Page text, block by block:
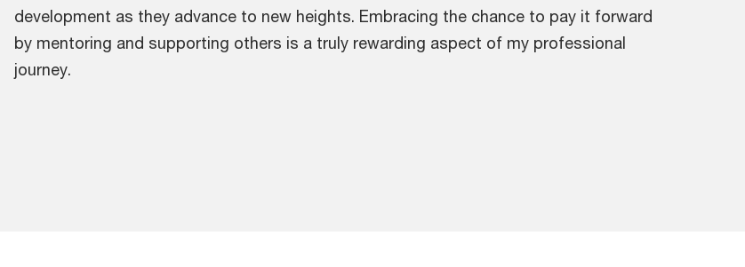
development as they advance to new heights. Embracing the chance to pay it forward
by mentoring and supporting others is a truly rewarding aspect of my professional
journey.